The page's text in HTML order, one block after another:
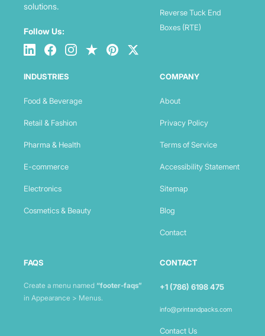
solutions.
Follow Us:
Reverse Tuck End
Boxes (RTE)
INDUSTRIES
Food & Beverage
Retail & Fashion
Pharma & Health
E-commerce
Electronics
Cosmetics & Beauty
COMPANY
About
Privacy Policy
Terms of Service
Accessibility Statement
Sitemap
Blog
Contact
FAQS
Create a menu named “footer-faqs”
in Appearance > Menus.
CONTACT
+1 (786) 6198 475
info@printandpacks.com
Contact Us